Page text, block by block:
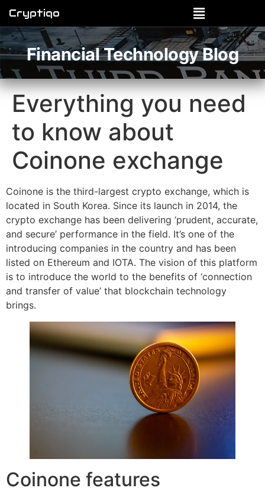
Cryptiqo
Financial Technology Blog
Everything you need
to know about
Coinone exchange
Coinone is the third-largest crypto exchange, which is
located in South Korea. Since its launch in 2014, the
crypto exchange has been delivering ‘prudent, accurate,
and secure’ performance in the field. It’s one of the
introducing companies in the country and has been
listed on Ethereum and IOTA. The vision of this platform
is to introduce the world to the benefits of ‘connection
and transfer of value’ that blockchain technology
brings.
Coinone features